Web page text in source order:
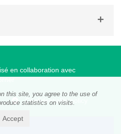
this site, you agree to the use of
statistics on visits.
Accept
en collaboration avec
Confidentiality policy